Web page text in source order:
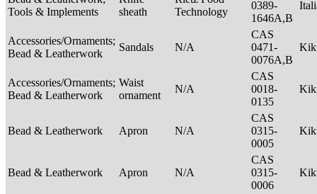
Tools & Implements
sheath
Technology
0389-
1646A,B
Accessories/Ornaments;
Bead & Leatherwork
Sandals N/A
CAS
0471-
0076A,B
Accessories/Ornaments;
Bead & Leatherwork
Waist
ornament
N/A
CAS
0018-
0135
Bead & Leatherwork Apron N/A
CAS
0315-
0005
Bead & Leatherwork Apron N/A
CAS
0315-
0006